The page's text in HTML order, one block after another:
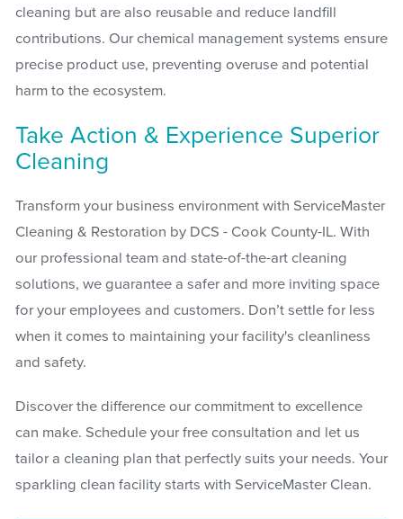
cleaning but are also reusable and reduce landfill
contributions. Our chemical management systems ensure
precise product use, preventing overuse and potential
harm to the ecosystem.
Take Action & Experience Superior
Cleaning
Transform your business environment with ServiceMaster
Cleaning & Restoration by DCS - Cook County-IL. With
our professional team and state-of-the-art cleaning
solutions, we guarantee a safer and more inviting space
for your employees and customers. Don’t settle for less
when it comes to maintaining your facility's cleanliness
and safety.
Discover the difference our commitment to excellence
can make. Schedule your free consultation and let us
tailor a cleaning plan that perfectly suits your needs. Your
sparkling clean facility starts with ServiceMaster Clean.